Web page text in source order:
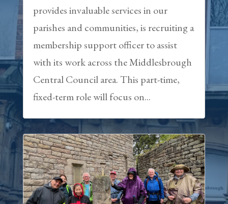
provides invaluable services in our
parishes and communities, is recruiting a
membership support officer to assist
with its work across the Middlesbrough
Central Council area. This part-time,
fixed-term role will focus on...